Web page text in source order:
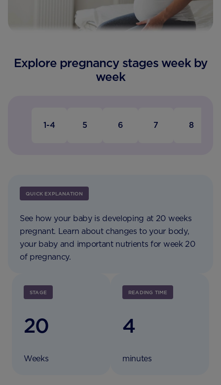
Explore pregnancy stages week by
week
1-4 5 6 7 8
QUICK EXPLANATION
See how your baby is developing at 20 weeks
pregnant. Learn about changes to your body,
your baby and important nutrients for week 20
of pregnancy.
STAGE
20
Weeks
READING TIME
4
minutes